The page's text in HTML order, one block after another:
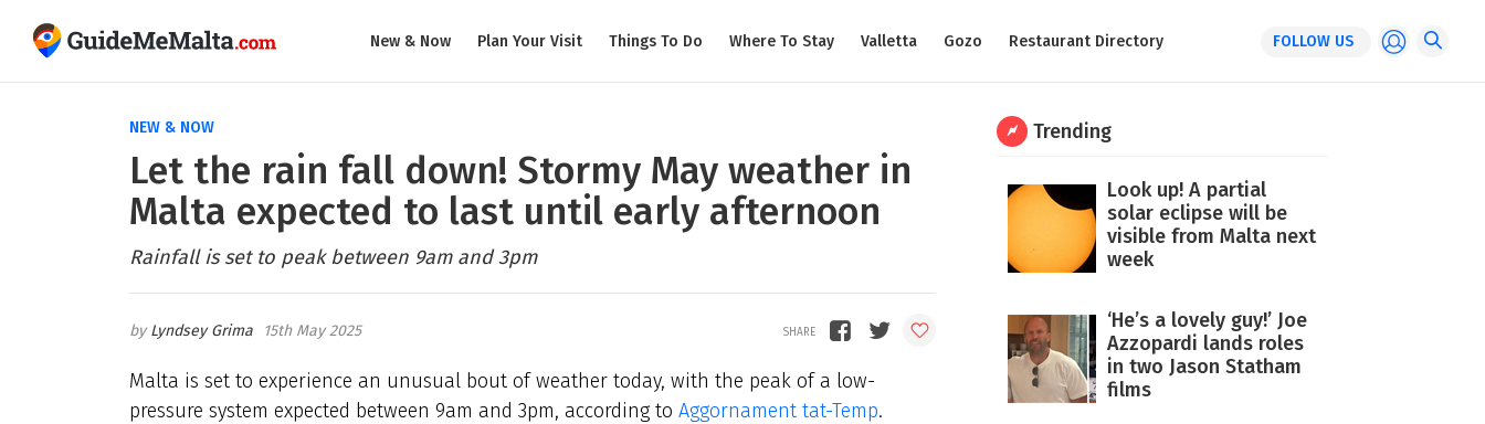
New & Now Plan Your Visit Things To Do Where To Stay Valletta Gozo Restaurant Directory FOLLOW US
NEW & NOW
Let the rain fall down! Stormy May weather in
Malta expected to last until early afternoon
Rainfall is set to peak between 9am and 3pm
Lyndsey Grima 15th May 2025
Malta is set to experience an unusual bout of weather today, with the peak of a low-
pressure system expected between 9am and 3pm, according to Aggornament tat-Temp.
Trending
Look up! A partial
solar eclipse will be
visible from Malta next
week
‘He’s a lovely guy!’ Joe
Azzopardi lands roles
in two Jason Statham
films